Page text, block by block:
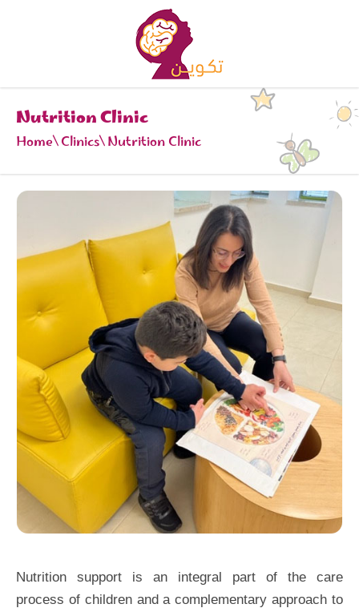
Nutrition Clinic
Home Clinics Nutrition Clinic
Nutrition support is an integral part of the care
process of children and a complementary approach to